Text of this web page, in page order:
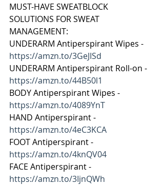
MUST-HAVE SWEATBLOCK
SOLUTIONS FOR SWEAT
MANAGEMENT:
UNDERARM Antiperspirant Wipes -
https://amzn.to/3GeJISd
UNDERARM Antiperspirant Roll-on -
https://amzn.to/44B50l1
BODY Antiperspirant Wipes -
https://amzn.to/4089YnT
HAND Antiperspirant -
https://amzn.to/4eC3KCA
FOOT Antiperspirant -
https://amzn.to/4knQV04
FACE Antiperspirant -
https://amzn.to/3IjnQWh